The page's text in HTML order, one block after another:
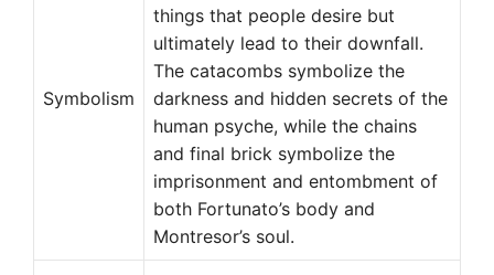
Symbolism
things that people desire but
ultimately lead to their downfall.
The catacombs symbolize the
darkness and hidden secrets of the
human psyche, while the chains
and final brick symbolize the
imprisonment and entombment of
both Fortunato’s body and
Montresor’s soul.